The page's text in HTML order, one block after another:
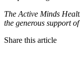
The Active Minds
the generous support
Share this article